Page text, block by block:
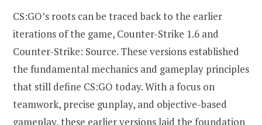
CS:GO’s roots can be traced back to the earlier
iterations of the game, Counter-Strike 1.6 and
Counter-Strike: Source. These versions established
the fundamental mechanics and gameplay principles
that still define CS:GO today. With a focus on
teamwork, precise gunplay, and objective-based
gameplay, these earlier versions laid the foundation